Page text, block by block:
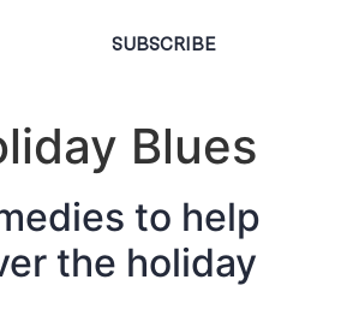
SUBSCRIBE
Blues
to help
the holiday